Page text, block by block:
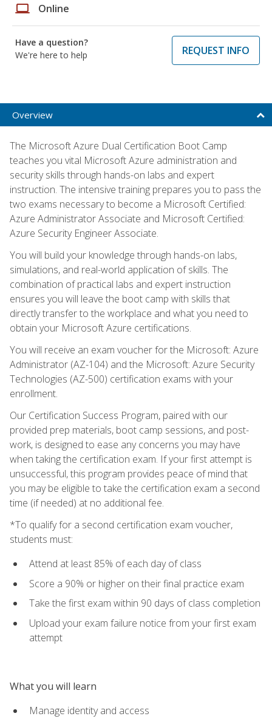
laptop Online
Have a question?
We're here to help
REQUEST INFO
Overview
The Microsoft Azure Dual Certification Boot Camp
teaches you vital Microsoft Azure administration and
security skills through hands-on labs and expert
instruction. The intensive training prepares you to pass the
two exams necessary to become a Microsoft Certified:
Azure Administrator Associate and Microsoft Certified:
Azure Security Engineer Associate.
You will build your knowledge through hands-on labs,
simulations, and real-world application of skills. The
combination of practical labs and expert instruction
ensures you will leave the boot camp with skills that
directly transfer to the workplace and what you need to
obtain your Microsoft Azure certifications.
You will receive an exam voucher for the Microsoft: Azure
Administrator (AZ-104) and the Microsoft: Azure Security
Technologies (AZ-500) certification exams with your
enrollment.
Our Certification Success Program, paired with our
provided prep materials, boot camp sessions, and post-
work, is designed to ease any concerns you may have
when taking the certification exam. If your first attempt is
unsuccessful, this program provides peace of mind that
you may be eligible to take the certification exam a second
time (if needed) at no additional fee.
*To qualify for a second certification exam voucher,
students must:
Attend at least 85% of each day of class
Score a 90% or higher on their final practice exam
Take the first exam within 90 days of class completion
Upload your exam failure notice from your first exam
attempt
What you will learn
Manage identity and access